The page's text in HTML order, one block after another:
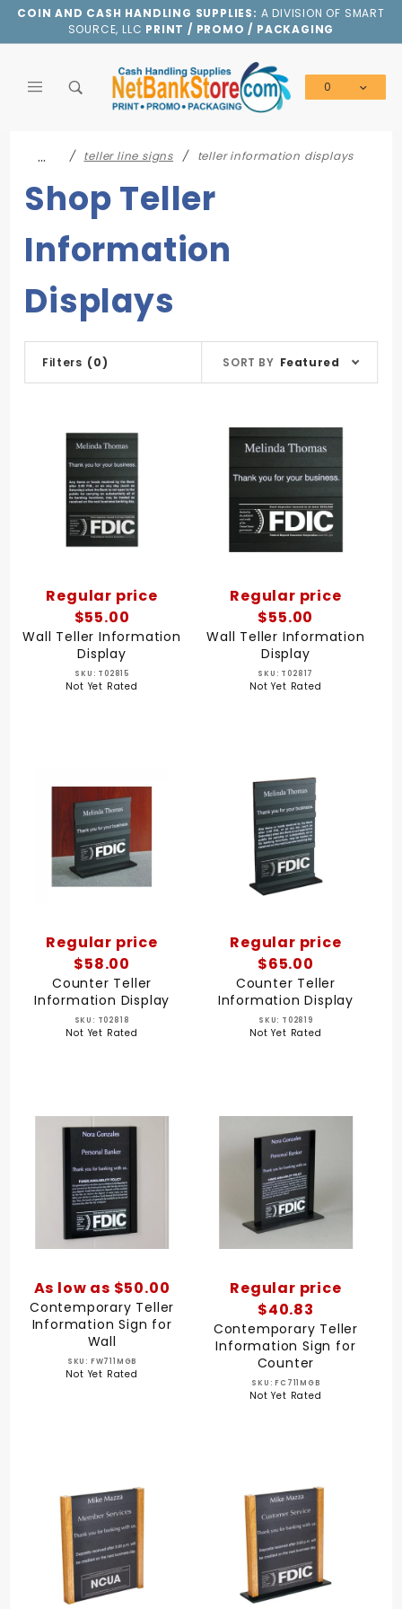
COIN AND CASH HANDLING SUPPLIES: A DIVISION OF SMART
SOURCE, LLC PRINT / PROMO / PACKAGING
0
… teller line signs teller information displays
Shop Teller
Information
Displays
Filters (0)
Products
SORT BY Featured
Regular price
$55.00
Wall Teller Information
Display
SKU: T02815
Not Yet Rated
Regular price
$55.00
Wall Teller Information
Display
SKU: T02817
Not Yet Rated
Regular price
$58.00
Counter Teller
Information Display
SKU: T02818
Not Yet Rated
Regular price
$65.00
Counter Teller
Information Display
SKU: T02819
Not Yet Rated
As low as $50.00
Contemporary Teller
Information Sign for
Wall
SKU: FW711MGB
Not Yet Rated
Regular price
$40.83
Contemporary Teller
Information Sign for
Counter
SKU: FC711MGB
Not Yet Rated